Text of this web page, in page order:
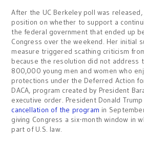
After the UC Berkeley poll was
position on whether to support a
the federal government that ended up
Congress over the weekend. Her initial
measure triggered scathing criticism
because the resolution did not address
800,000 young men and women who
protections under the Deferred Action
DACA, program created by President
executive order. President Donald
cancellation of the program in
giving Congress a six-month window in
part of U.S. law.